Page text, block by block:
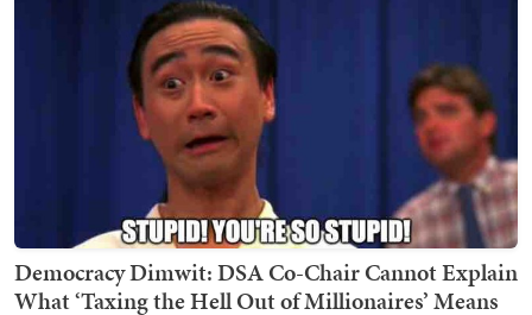
Democracy Dimwit: DSA Co-Chair Cannot Explain
What ‘Taxing the Hell Out of Millionaires’ Means